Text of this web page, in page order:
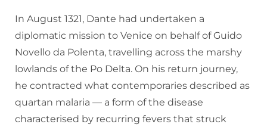
In August 1321, Dante had undertaken a
diplomatic mission to Venice on behalf of Guido
Novello da Polenta, travelling across the marshy
lowlands of the Po Delta. On his return journey,
he contracted what contemporaries described as
quartan malaria — a form of the disease
characterised by recurring fevers that struck